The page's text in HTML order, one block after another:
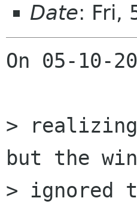
Date: Fri,
On 05-10-
> realizing
but the
> ignored